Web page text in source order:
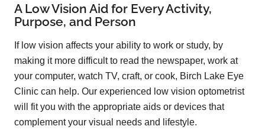
A Low Vision Aid for Every Activity,
Purpose, and Person
If low vision affects your ability to work or study, by
making it more difficult to read the newspaper, work at
your computer, watch TV, craft, or cook, Birch Lake Eye
Clinic can help. Our experienced low vision optometrist
will fit you with the appropriate aids or devices that
complement your visual needs and lifestyle.